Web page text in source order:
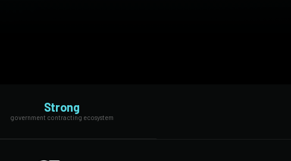
Strong
government contracting ecosystem